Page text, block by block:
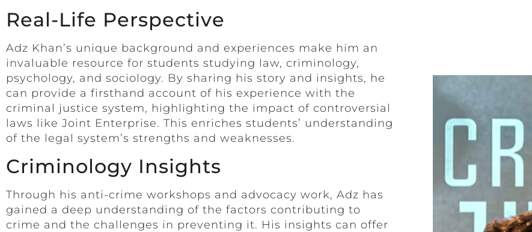
Real-Life Perspective
Adz Khan’s unique background and experiences make him an
invaluable resource for students studying law, criminology,
psychology, and sociology. By sharing his story and insights, he
can provide a firsthand account of his experience with the
criminal justice system, highlighting the impact of controversial
laws like Joint Enterprise. This enriches students’ understanding
of the legal system’s strengths and weaknesses.
Criminology Insights
Through his anti-crime workshops and advocacy work, Adz has
gained a deep understanding of the factors contributing to
crime and the challenges in preventing it. His insights can offer